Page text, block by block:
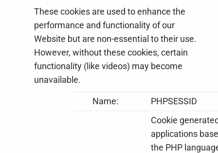
These cookies are used to enhance the
performance and functionality of our
Website but are non-essential to their use.
However, without these cookies, certain
functionality (like videos) may become
unavailable.
Name: PHPSESSID
Cookie
applications
the PHP